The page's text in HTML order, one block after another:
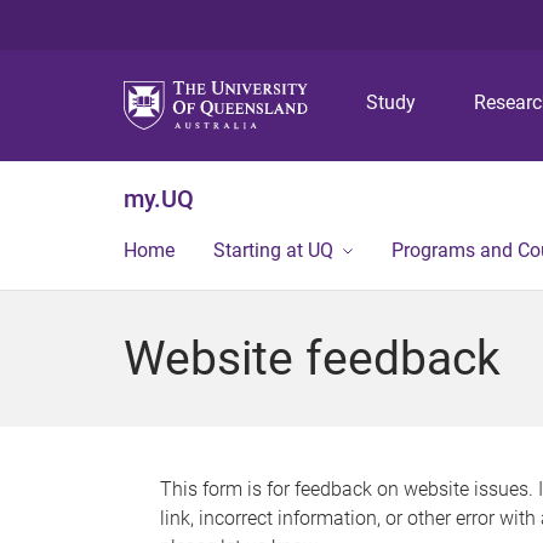
Study
my.UQ
Home Starting at UQ Programs and
Website feedback
This form is for feedback on website issues.
link, incorrect information, or other error with